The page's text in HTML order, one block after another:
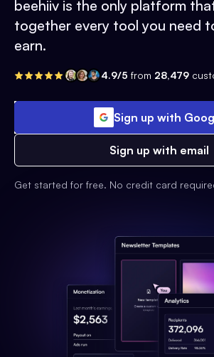
beehiiv is the only platform
together every tool you need
earn.
4.9/5 from 28,479
Sign up with
Sign up with email
Get started for free. No credit card